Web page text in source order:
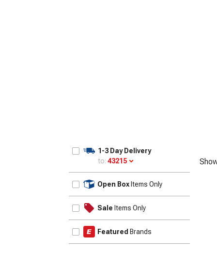
1-3 Day Delivery
to: 43215
Open Box Items Only
Sale Items Only
Featured Brands